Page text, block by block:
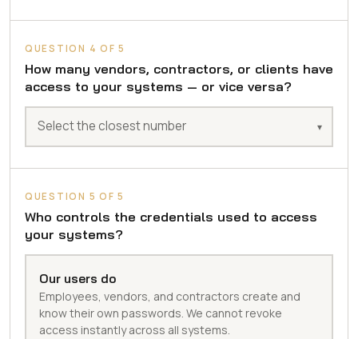
QUESTION 4 OF 5
How many vendors, contractors, or clients have
access to your systems — or vice versa?
QUESTION 5 OF 5
Who controls the credentials used to access
your systems?
Our users do
Employees, vendors, and contractors create and
know their own passwords. We cannot revoke
access instantly across all systems.